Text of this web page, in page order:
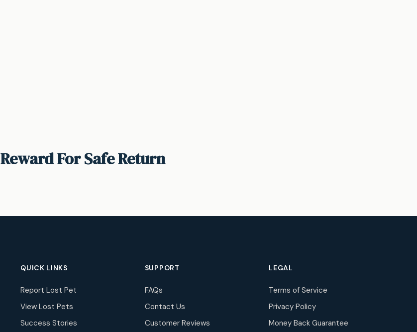
Reward For Safe Return
QUICK LINKS
Report Lost Pet
View Lost Pets
Success Stories
SUPPORT
FAQs
Contact Us
Customer Reviews
LEGAL
Terms of Service
Privacy Policy
Money Back Guarantee